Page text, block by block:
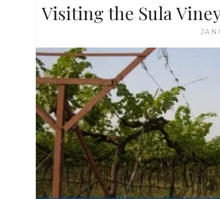
Visiting the Sula